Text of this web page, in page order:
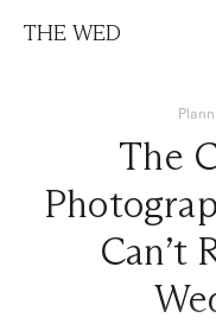
THE WED
The
Can’t